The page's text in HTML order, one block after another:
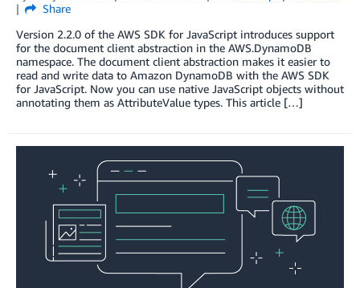
Share
Version 2.2.0 of the AWS SDK for JavaScript introduces support
for the document client abstraction in the AWS.DynamoDB
namespace. The document client abstraction makes it easier to
read and write data to Amazon DynamoDB with the AWS SDK
for JavaScript. Now you can use native JavaScript objects without
annotating them as AttributeValue types. This article […]